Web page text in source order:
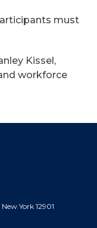
must
Kissel,
workforce
York 12901